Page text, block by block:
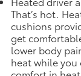
That’s hot.
cushions
get
lower body
heat while